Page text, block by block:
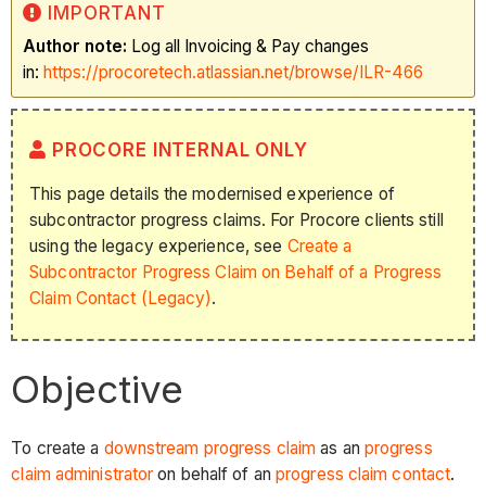
IMPORTANT
Author note: Log all Invoicing & Pay changes
in:https://procoretech.atlassian.net/browse/ILR-466
PROCORE INTERNAL ONLY
This page details the modernised experience of
subcontractor progress claims. For Procore clients still
using the legacy experience, see Create a
Subcontractor Progress Claim on Behalf of a Progress
Claim Contact (Legacy).
Objective
To create a downstream progress claim as an progress
claim administrator on behalf of an progress claim contact.